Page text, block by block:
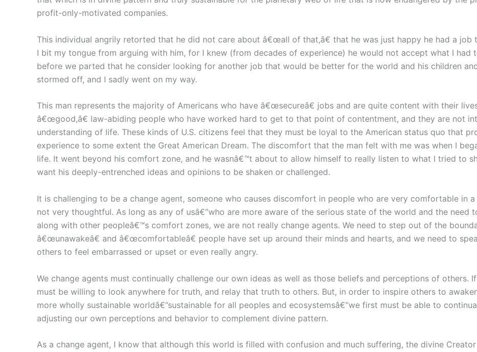
profit-only-motivated companies.
This individual angrily retorted that he did not care about â€œall of that,â€ that he was just happy he had a
I bit my tongue from arguing with him, for I knew (from decades of experience) he would not accept what I had
before we parted that he consider looking for another job that would be better for the world and his children
stormed off, and I sadly went on my way.
This man represents the majority of Americans who have â€œsecureâ€ jobs and are quite content with their
â€œgood,â€ law-abiding people who have worked hard to get to that point of contentment, and they are not
understanding of life. These kinds of U.S. citizens feel that they must be loyal to the American status quo that
experience to some extent the Great American Dream. The discomfort that the man felt with me was when I
life. It went beyond his comfort zone, and he wasnâ€™t about to allow himself to really listen to what I tried to
want his deeply-entrenched ideas and opinions to be shaken or challenged.
It is challenging to be a change agent, someone who causes discomfort in people who are very comfortable in
not very thoughtful. As long as any of usâ€”who are more aware of the serious state of the world and the need
along with other peopleâ€™s comfort zones, we are not really change agents. We need to step out of the
â€œunawakeâ€ and â€œcomfortableâ€ people have set up around their minds and hearts, and we need to
others to feel embarrassed or upset or even really angry.
We change agents must continually challenge our own ideas as well as those beliefs and perceptions of
must be willing to look anywhere for truth, and relay that truth to others. But, in order to inspire others to
more wholly sustainable worldâ€”sustainable for all peoples and ecosystemsâ€”we first must be able to
adjusting our own perceptions and behavior to complement divine pattern.
As a change agent, I know that although this world is filled with confusion and much suffering, the divine